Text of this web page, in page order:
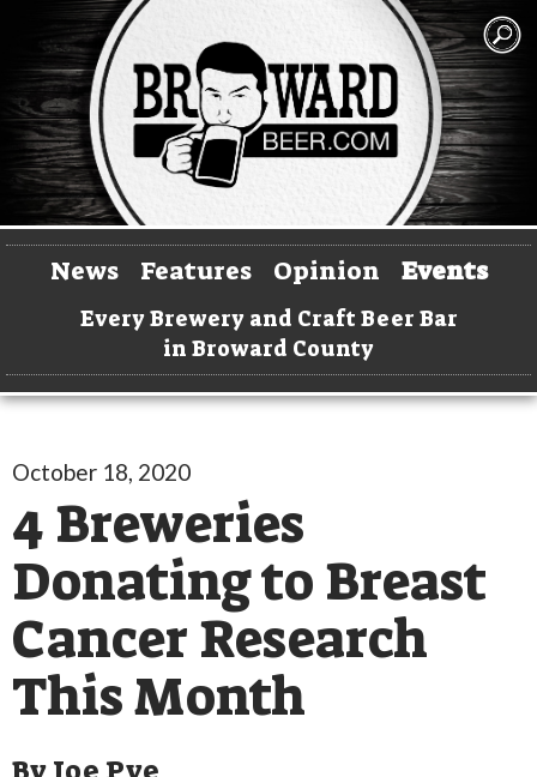
News Features Opinion Events
Every Brewery and Craft Beer Bar
in Broward County
October 18, 2020
4 Breweries
Donating to Breast
Cancer Research
This Month